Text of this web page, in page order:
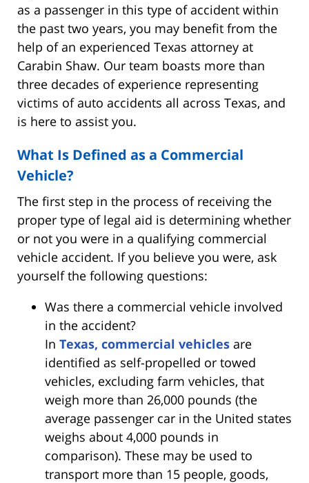
as a passenger in this type of accident within
the past two years, you may benefit from the
help of an experienced Texas attorney at
Carabin Shaw. Our team boasts more than
three decades of experience representing
victims of auto accidents all across Texas, and
is here to assist you.
What Is Defined as a Commercial
Vehicle?
The first step in the process of receiving the
proper type of legal aid is determining whether
or not you were in a qualifying commercial
vehicle accident. If you believe you were, ask
yourself the following questions:
Was there a commercial vehicle involved
in the accident?
In Texas, commercial vehicles are
identified as self-propelled or towed
vehicles, excluding farm vehicles, that
weigh more than 26,000 pounds (the
average passenger car in the United states
weighs about 4,000 pounds in
comparison). These may be used to
transport more than 15 people, goods,